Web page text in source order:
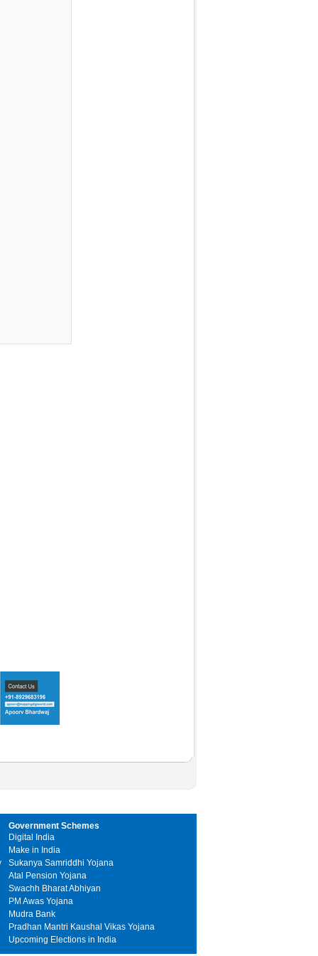
Government Schemes
Digital India
Make in India
Sukanya Samriddhi Yojana
Atal Pension Yojana
Swachh Bharat Abhiyan
PM Awas Yojana
Mudra Bank
Pradhan Mantri Kaushal Vikas Yojana
Upcoming Elections in India